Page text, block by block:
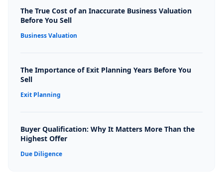
The True Cost of an Inaccurate Business Valuation
Before You Sell
Business Valuation
The Importance of Exit Planning Years Before You
Sell
Exit Planning
Buyer Qualification: Why It Matters More Than the
Highest Offer
Due Diligence